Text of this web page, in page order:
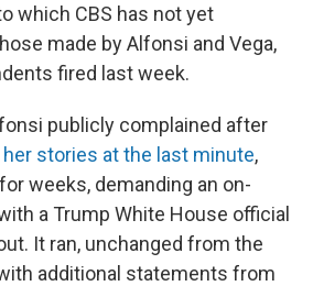
which CBS has not yet
made by Alfonsi and Vega,
fired last week.
publicly complained after
stories at the last minute,
weeks, demanding an on-
a Trump White House official
It ran, unchanged from the
additional statements from